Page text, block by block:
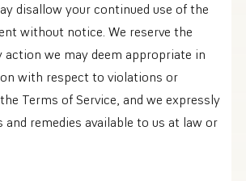
disallow your continued use of the
without notice. We reserve the
action we may deem appropriate in
with respect to violations or
Terms of Service, and we expressly
and remedies available to us at law or